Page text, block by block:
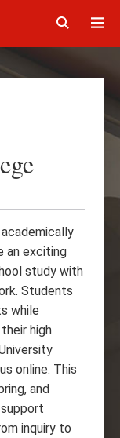
Click
open
an exciting
study with
Students
while
high
online. This
and
inquiry to